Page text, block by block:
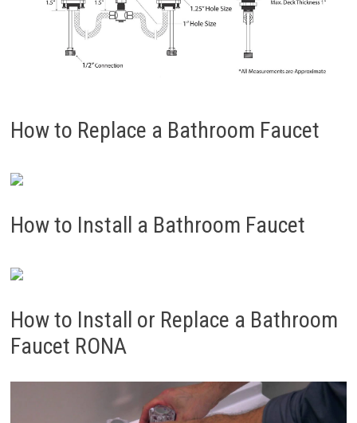
How to Replace a Bathroom Faucet
How to Install a Bathroom Faucet
How to Install or Replace a Bathroom
Faucet RONA